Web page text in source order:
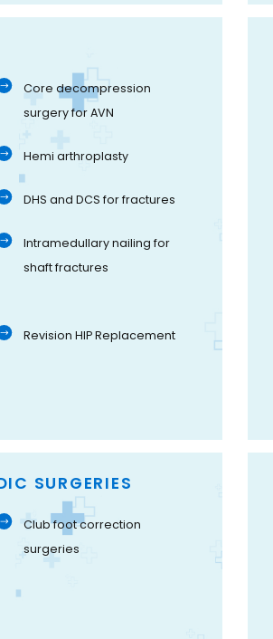
Core decompression
surgery for AVN
Hemi arthroplasty
DHS and DCS for fractures
Intramedullary nailing for
shaft fractures
Revision HIP Replacement
SURGERIES
Club foot correction
surgeries